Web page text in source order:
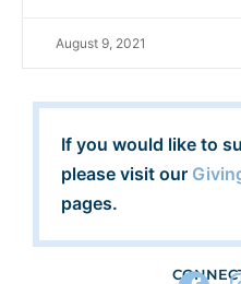
August 9, 2021
If you would like to
please visit our
pages.